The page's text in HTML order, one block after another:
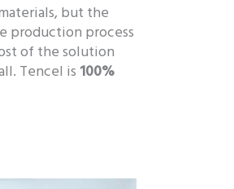
but the
production process
of the solution
Tencel is 100%